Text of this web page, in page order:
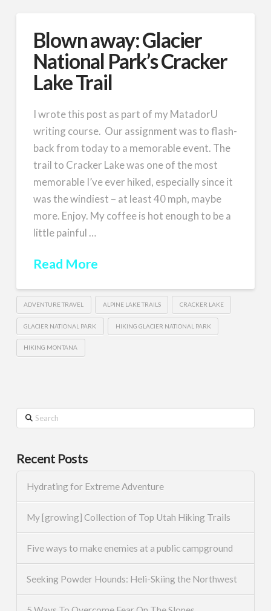
Blown away: Glacier
National Park’s Cracker
Lake Trail
I wrote this post as part of my MatadorU
writing course. Our assignment was to flash-
back from today to a memorable event. The
trail to Cracker Lake was one of the most
memorable I’ve ever hiked, especially since it
was the windiest – at least 40 mph, maybe
more. Enjoy. My coffee is hot enough to be a
little painful …
Read More
ADVENTURE TRAVEL ALPINE LAKE TRAILS CRACKER LAKE
GLACIER NATIONAL PARK HIKING GLACIER NATIONAL PARK
HIKING MONTANA
Search
Recent Posts
Hydrating for Extreme Adventure
My [growing] Collection of Top Utah Hiking Trails
Five ways to make enemies at a public campground
Seeking Powder Hounds: Heli-Skiing the Northwest